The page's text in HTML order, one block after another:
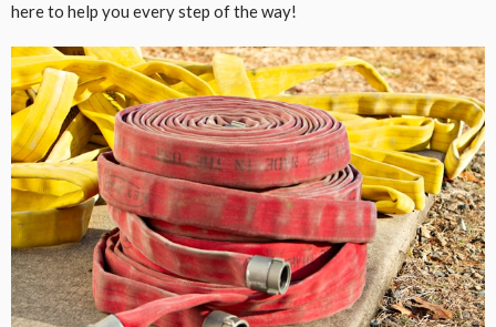
here to help you every step of the way!